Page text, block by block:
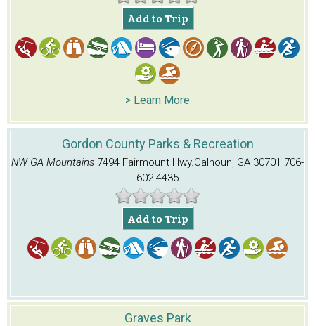
Add to Trip
> Learn More
Gordon County Parks & Recreation
NW GA Mountains 7494 Fairmount Hwy. Calhoun, GA 30701 706-
602-4435
Add to Trip
Graves Park